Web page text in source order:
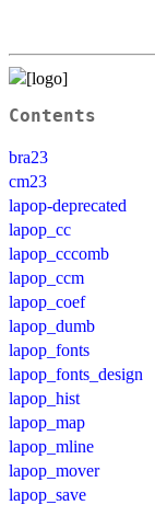
Contents
bra23
cm23
lapop-deprecated
lapop_cc
lapop_cccomb
lapop_ccm
lapop_coef
lapop_dumb
lapop_fonts
lapop_fonts_design
lapop_hist
lapop_map
lapop_mline
lapop_mover
lapop_save